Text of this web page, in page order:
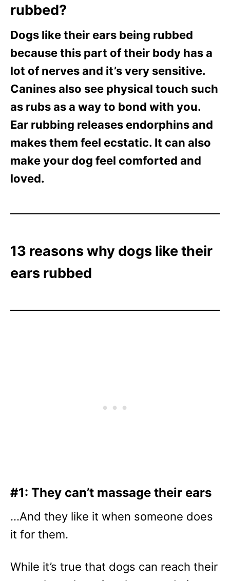
rubbed?
Dogs like their ears being rubbed
because this part of their body has a
lot of nerves and it’s very sensitive.
Canines also see physical touch such
as rubs as a way to bond with you.
Ear rubbing releases endorphins and
makes them feel ecstatic. It can also
make your dog feel comforted and
loved.
13 reasons why dogs like their
ears rubbed
#1: They can’t massage their ears
…And they like it when someone does
it for them.
While it’s true that dogs can reach their